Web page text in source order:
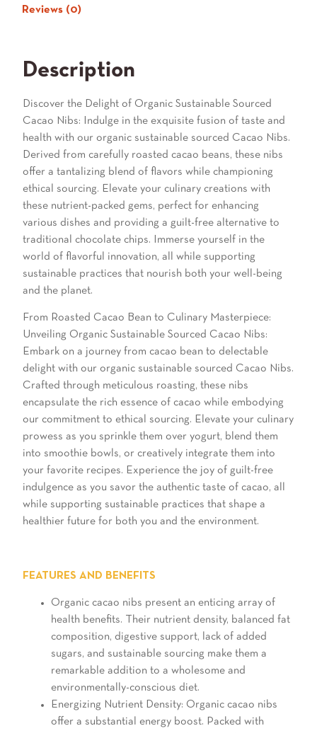
Reviews (0)
Description
Discover the Delight of Organic Sustainable Sourced
Cacao Nibs: Indulge in the exquisite fusion of taste and
health with our organic sustainable sourced Cacao Nibs.
Derived from carefully roasted cacao beans, these nibs
offer a tantalizing blend of flavors while championing
ethical sourcing. Elevate your culinary creations with
these nutrient-packed gems, perfect for enhancing
various dishes and providing a guilt-free alternative to
traditional chocolate chips. Immerse yourself in the
world of flavorful innovation, all while supporting
sustainable practices that nourish both your well-being
and the planet.
From Roasted Cacao Bean to Culinary Masterpiece:
Unveiling Organic Sustainable Sourced Cacao Nibs:
Embark on a journey from cacao bean to delectable
delight with our organic sustainable sourced Cacao Nibs.
Crafted through meticulous roasting, these nibs
encapsulate the rich essence of cacao while embodying
our commitment to ethical sourcing. Elevate your culinary
prowess as you sprinkle them over yogurt, blend them
into smoothie bowls, or creatively integrate them into
your favorite recipes. Experience the joy of guilt-free
indulgence as you savor the authentic taste of cacao, all
while supporting sustainable practices that shape a
healthier future for both you and the environment.
FEATURES AND BENEFITS
Organic cacao nibs present an enticing array of
health benefits. Their nutrient density, balanced fat
composition, digestive support, lack of added
sugars, and sustainable sourcing make them a
remarkable addition to a wholesome and
environmentally-conscious diet.
Energizing Nutrient Density: Organic cacao nibs
offer a substantial energy boost. Packed with